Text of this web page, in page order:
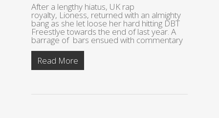
After a lengthy hiatus, UK rap
royalty, Lioness, returned with an almighty
bang as she let loose her hard hitting DBT
Freestlye towards the end of last year. A
barrage of bars ensued with commentary
Read More